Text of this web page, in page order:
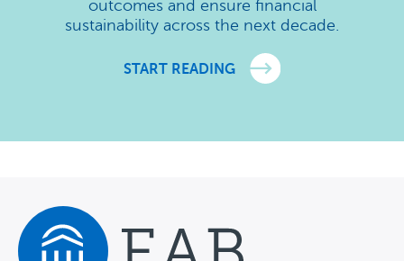
outcomes and ensure financial
sustainability across the next decade.
START READING